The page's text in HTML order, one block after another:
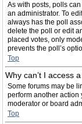
As with posts, polls
an administrator. To
always has the poll
delete the poll or edit
placed votes, only
prevents the poll’s
Top
Why can’t I access
Some forums may be
perform another action
moderator or board
Top